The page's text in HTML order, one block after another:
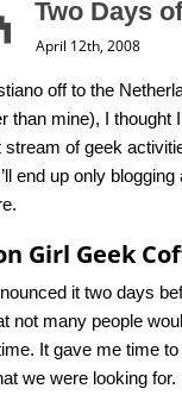
Two Days
April 12th, 2008
off to the
than mine), I thought
stream of geek
end up only
Girl Geek
it two days
not many people
It gave me time
we were looking for.